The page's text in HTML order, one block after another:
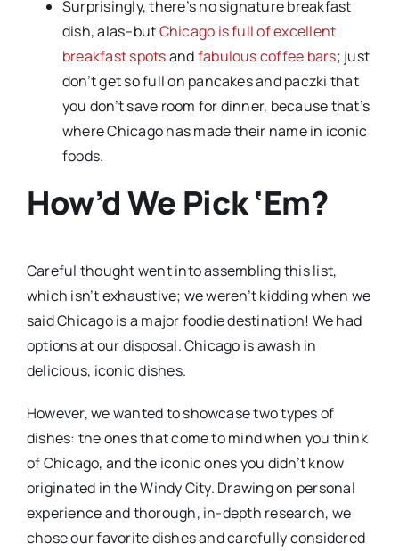
Surprisingly, there’s no signature breakfast
dish, alas–butChicago is full of excellent
breakfast spotsandfabulous coffee bars; just
don’t get so full on pancakes and paczki that
you don’t save room for dinner, because that’s
where Chicago has made their name in iconic
foods.
How’d We Pick ‘Em?
Careful thought went into assembling this list,
which isn’t exhaustive; we weren’t kidding when we
said Chicago is a major foodie destination! We had
options at our disposal. Chicago is awash in
delicious, iconic dishes.
However, we wanted to showcase two types of
dishes: the ones that come to mind when you think
of Chicago, and the iconic ones you didn’t know
originated in the Windy City. Drawing on personal
experience and thorough, in-depth research, we
chose our favorite dishes and carefully considered